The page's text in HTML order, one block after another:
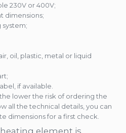
230V or 400V;
dimensions;
oil, plastic, metal or liquid
if available.
lower the risk of ordering the
all the technical details, you can
dimensions for a first check.